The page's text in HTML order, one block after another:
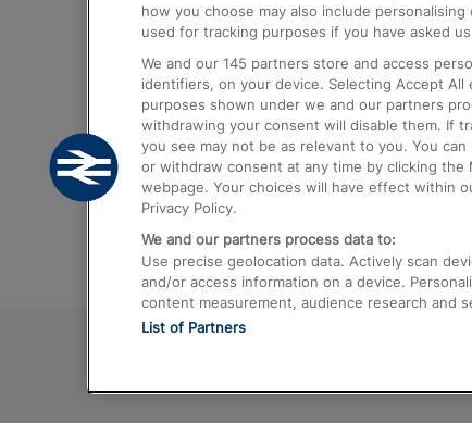
Airport
Trains from London to Birmingham
Trains from Edinburgh to Kings
Trains from Gatwick Airport to
how you choose may also include
used for tracking purposes if you have asked
We and our 145 partners store and access
identifiers, on your device. Selecting Accept
purposes shown under we and our partners
withdrawing your consent will disable them. If
you see may not be as relevant to you. You
or withdraw consent at any time by clicking
webpage. Your choices will have effect within
Privacy Policy.
We and our partners process data to:
Use precise geolocation data. Actively scan
and/or access information on a device.
content measurement, audience research and
List of Partners